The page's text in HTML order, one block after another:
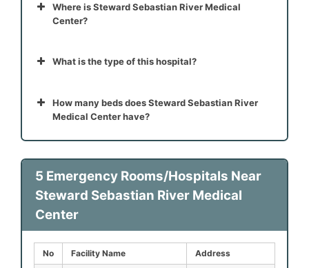
Where is Steward Sebastian River Medical
Center?
What is the type of this hospital?
How many beds does Steward Sebastian River
Medical Center have?
5 Emergency Rooms/Hospitals Near
Steward Sebastian River Medical
Center
No Facility Name Address